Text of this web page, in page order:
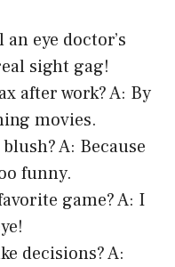
eye doctor’s
sight gag!
after work? A: By
movies.
A: Because
funny.
game? A: I
decisions? A: